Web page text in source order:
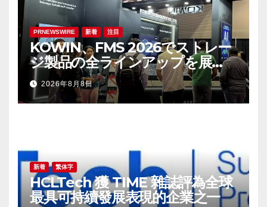
PRNEWSWIRE 新着 注目
KOWIN、FMS 2026でストレー
ジ製品の全ラインアップを展
示：高性能ストレージ製品がAI分
野の革新を牽引
2026年8月8日
新着 繁体字
HCLTech 獲 TIME 雜誌評為全球
最具可持續發展表現的企業之一